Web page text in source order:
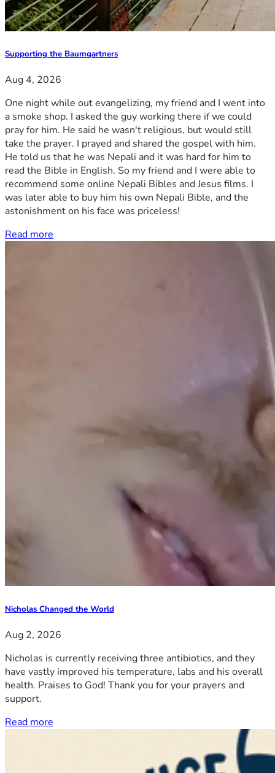
Supporting the Baumgartners
Aug 4, 2026
One night while out evangelizing, my friend and I went into
a smoke shop. I asked the guy working there if we could
pray for him. He said he wasn't religious, but would still
take the prayer. I prayed and shared the gospel with him.
He told us that he was Nepali and it was hard for him to
read the Bible in English. So my friend and I were able to
recommend some online Nepali Bibles and Jesus films. I
was later able to buy him his own Nepali Bible, and the
astonishment on his face was priceless!
Read more
Nicholas Changed the World
Aug 2, 2026
Nicholas is currently receiving three antibiotics, and they
have vastly improved his temperature, labs and his overall
health. Praises to God! Thank you for your prayers and
support.
Read more